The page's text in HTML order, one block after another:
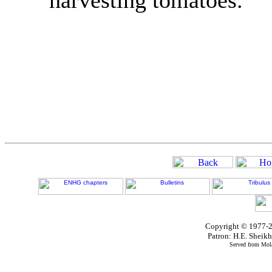
Copyright © 1977-
Patron: H.E.
Served from